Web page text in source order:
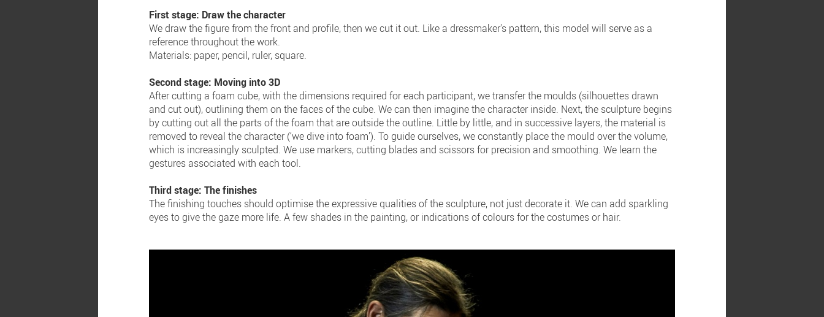
First stage: Draw the character
We draw the figure from the front and profile, then we cut it out. Like a dressmaker's pattern, this model will serve as a
reference throughout the work.
Materials: paper, pencil, ruler, square.
Second stage: Moving into 3D
After cutting a foam cube, with the dimensions required for each participant, we transfer the moulds (silhouettes drawn
and cut out), outlining them on the faces of the cube. We can then imagine the character inside. Next, the sculpture begins
by cutting out all the parts of the foam that are outside the outline. Little by little, and in successive layers, the material is
removed to reveal the character (‘we dive into foam’). To guide ourselves, we constantly place the mould over the volume,
which is increasingly sculpted. We use markers, cutting blades and scissors for precision and smoothing. We learn the
gestures associated with each tool.
Third stage: The finishes
The finishing touches should optimise the expressive qualities of the sculpture, not just decorate it. We can add sparkling
eyes to give the gaze more life. A few shades in the painting, or indications of colours for the costumes or hair.